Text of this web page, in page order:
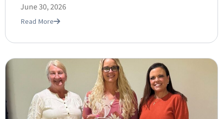
June 30, 2026
Read More